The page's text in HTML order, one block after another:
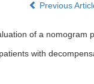
Previous
of a nomogram
with